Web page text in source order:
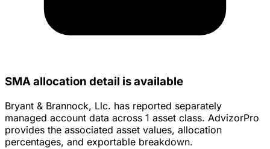
SMA allocation detail is available
Bryant & Brannock, Llc. has reported separately
managed account data across 1 asset class. AdvizorPro
provides the associated asset values, allocation
percentages, and exportable breakdown.